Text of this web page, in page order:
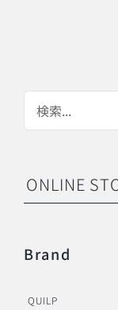
ONLINE
Brand
QUILP